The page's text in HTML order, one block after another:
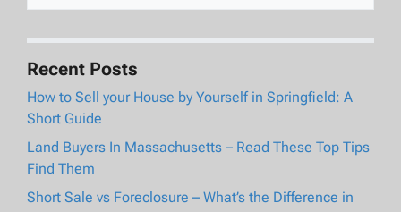
Recent Posts
How to Sell your House by Yourself in Springfield: A
Short Guide
Land Buyers In Massachusetts – Read These Top Tips
Find Them
Short Sale vs Foreclosure – What’s the Difference in